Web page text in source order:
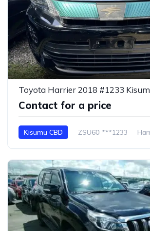
Toyota Harrier 2018 #1233
Contact for a price
Kisumu CBD ZSU60-***1233